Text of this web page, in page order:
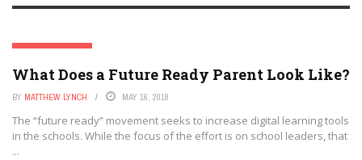
EDTECH FUTURES
What Does a Future Ready Parent Look Like?
BY MATTHEW LYNCH MAY 16, 2018
The “future ready” movement seeks to increase digital learning tools
in the schools. While the focus of the effort is on school leaders, that
...